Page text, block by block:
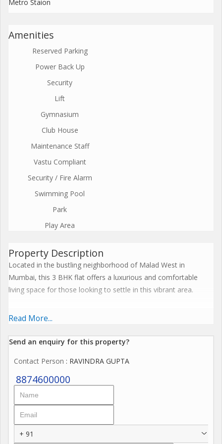
Metro Staion
Amenities
Reserved Parking
Power Back Up
Security
Lift
Gymnasium
Club House
Maintenance Staff
Vastu Compliant
Security / Fire Alarm
Swimming Pool
Park
Play Area
Property Description
Located in the bustling neighborhood of Malad West in
Mumbai, this 3 BHK flat offers a luxurious and comfortable
living space for those looking to settle in this vibrant area.
Spread across a built-up area of 1428 sq.ft., this new property is
boasts 3 spacious bedrooms and 3 bathrooms, making it ideal
The property comes unfurnished, allowing you to customize
the interiors according to your preferences and style.
Key amenities included in this property are a reserved parking
space, power back up, round-the-clock security, a fully-
equipped gymnasium, a club house for social gatherings,
Read More...
Send an enquiry for this property?
Contact Person : RAVINDRA GUPTA
8874600000
+ 91